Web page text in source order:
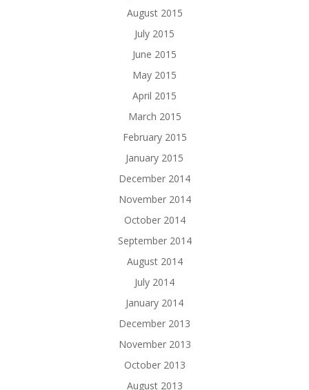
August 2015
July 2015
June 2015
May 2015
April 2015
March 2015
February 2015
January 2015
December 2014
November 2014
October 2014
September 2014
August 2014
July 2014
January 2014
December 2013
November 2013
October 2013
August 2013